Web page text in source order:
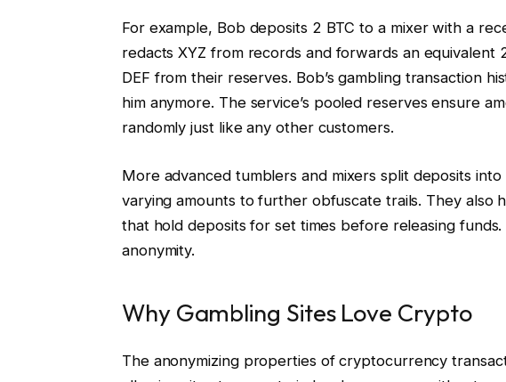
For example, Bob deposits 2 BTC to a mixer with a
redacts XYZ from records and forwards an equivalent
DEF from their reserves. Bob’s gambling transaction
him anymore. The service’s pooled reserves ensure
randomly just like any other customers.
More advanced tumblers and mixers split deposits
varying amounts to further obfuscate trails. They also
that hold deposits for set times before releasing
anonymity.
Why Gambling Sites Love Crypto
The anonymizing properties of cryptocurrency